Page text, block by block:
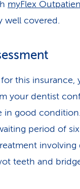
myFlex
well covered.
this insurance,
your dentist
in good
period of
involving
teeth and